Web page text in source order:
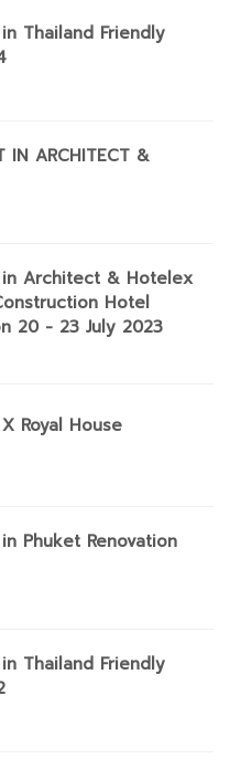
Thailand Friendly
IN ARCHITECT &
in Architect & Hotelex
Hotel
20 - 23 July 2023
Royal House
Phuket Renovation
Thailand Friendly